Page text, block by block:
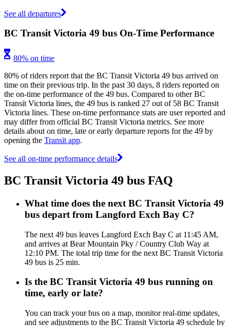
See all departures
BC Transit Victoria 49 bus On-Time Performance
80% on time
80% of riders report that the BC Transit Victoria 49 bus arrived on
time on their previous trip. In the past 30 days, 8 riders reported on
the on-time performance of the 49 bus. Compared to other BC
Transit Victoria lines, the 49 bus is ranked 27 out of 58 BC Transit
Victoria lines. These on-time performance stats are user reported and
may differ from official BC Transit Victoria metrics. See more
details about on time, late or early departure reports for the 49 by
opening the Transit app.
See all on-time performance details
BC Transit Victoria 49 bus FAQ
What time does the next BC Transit Victoria 49
bus depart from Langford Exch Bay C?
The next 49 bus leaves Langford Exch Bay C at 11:45 AM,
and arrives at Bear Mountain Pky / Country Club Way at
12:10 PM. The total trip time for the next BC Transit Victoria
49 bus is 25 min.
Is the BC Transit Victoria 49 bus running on
time, early or late?
You can track your bus on a map, monitor real-time updates,
and see adjustments to the BC Transit Victoria 49 schedule by